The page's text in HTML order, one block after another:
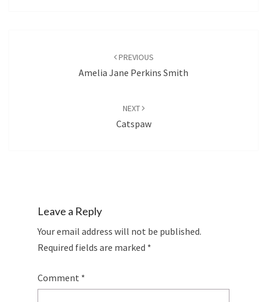
PREVIOUS
Amelia Jane Perkins Smith
NEXT
Catspaw
Leave a Reply
Your email address will not be published.
Required fields are marked *
Comment *